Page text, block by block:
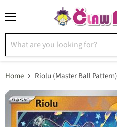
Home Riolu (Master Ball